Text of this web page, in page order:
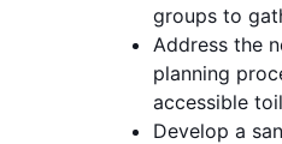
groups to
Address the
planning
accessible
Develop a